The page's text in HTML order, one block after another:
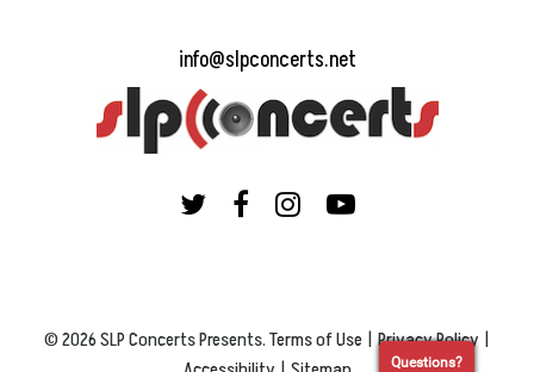
info@slpconcerts.net
© 2026 SLP Concerts Presents.Terms of Use | Privacy Policy |
Questions?